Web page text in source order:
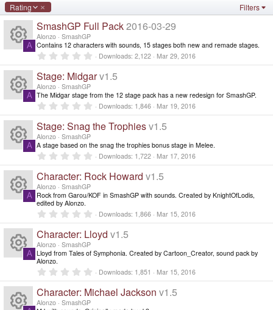
Rating
D
e
c
e
n
i
n
g
Filters
R
e
s
o
ur
c
e
ic
o
n
A
SmashGP Full Pack2016-03-29
Alonzo SmashGP
Contains 12 characters with sounds, 15 stages both new and remade stages.
0
.
0
t
(
s
Downloads 2,122 Mar 29, 2016
R
e
s
o
ur
c
e
ic
o
A
Stage: Midgarv1.5
Alonzo SmashGP
The Midgar stage from the 12 stage pack has a new redesign for SmashGP.
0
.
0
0
t
(
s
Downloads 1,846 Mar 19, 2016
R
e
s
o
ur
e
A
Stage: Snag the Trophiesv1.5
Alonzo SmashGP
A stage based on the snag the trophies bonus stage in Melee.
0
.
0
t
s
)
Downloads 1,722 Mar 17, 2016
R
e
s
o
ur
A
Character: Rock Howard v1.5
Alonzo SmashGP
Rock from Garou/KOF in SmashGP with sounds. Created by KnightOfLodis,
edited by Alonzo.
0
.
0
t
s
)
Downloads 1,866 Mar 15, 2016
R
e
A
Character: Lloyd v1.5
Alonzo SmashGP
Lloyd from Tales of Symphonia. Created by Cartoon_Creator, sound pack by
Alonzo.
0
.
0
0
Downloads 1,851 Mar 15, 2016
Character: Michael Jackson v1.5
Alonzo SmashGP